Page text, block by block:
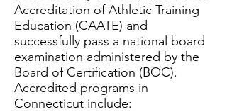
Accreditation of Athletic Training
Education (CAATE) and
successfully pass a national board
examination administered by the
Board of Certification (BOC).
Accredited programs in
Connecticut include: